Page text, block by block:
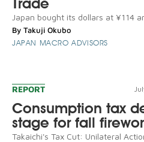
Japan bought its dollars at ¥114
By Takuji Okubo
JAPAN MACRO ADVISORS
REPORT
Consumption tax
stage for fall
Takaichi's Tax Cut: Unilateral